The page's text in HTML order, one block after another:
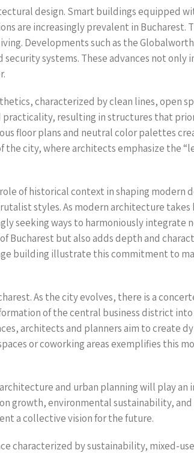
design. Smart buildings equipped
are increasingly prevalent in Bucharest.
Developments such as the
systems. These advances not only
characterized by clean lines, open
resulting in structures that
floor plans and neutral color palettes
city, where architects emphasize the
of historical context in shaping modern
styles. As modern architecture
seeking ways to harmoniously integrate
but also adds depth and
building illustrate this commitment to
As the city evolves, there is a
of the central business district
architects and planners aim to create
or coworking areas exemplifies this
and urban planning will play an
growth, environmental sustainability,
a collective vision for the future.
characterized by sustainability, mixed-